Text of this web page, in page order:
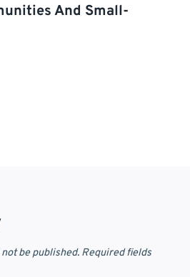
And Small-
be published. Required fields